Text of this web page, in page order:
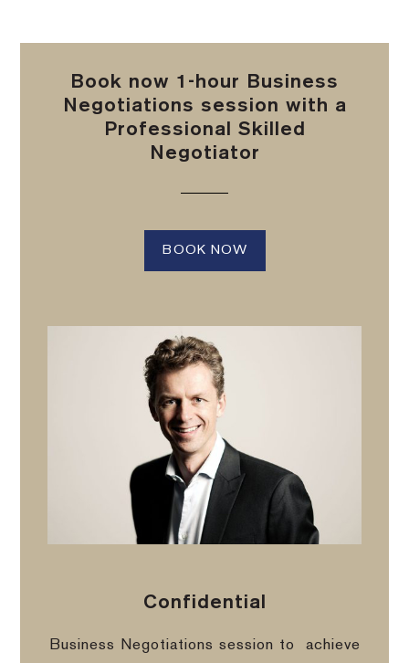
Book now 1-hour Business
Negotiations session with a
Professional Skilled
Negotiator
BOOK NOW
Confidential
Business Negotiations session to
achieve